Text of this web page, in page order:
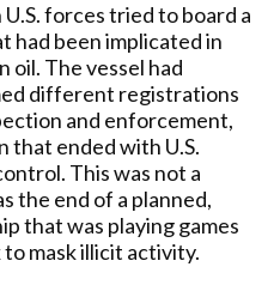
forces tried to board a
had been implicated in
oil. The vessel had
different registrations
and enforcement,
that ended with U.S.
This was not a
the end of a planned,
that was playing games
mask illicit activity.